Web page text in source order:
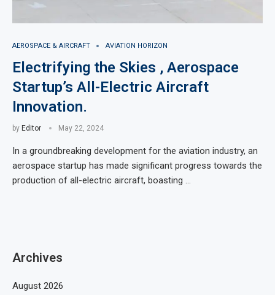
AEROSPACE & AIRCRAFT AVIATION HORIZON
Electrifying the Skies , Aerospace
Startup’s All-Electric Aircraft
Innovation.
by Editor May 22, 2024
In a groundbreaking development for the aviation industry, an
aerospace startup has made significant progress towards the
production of all-electric aircraft, boasting …
Archives
August 2026